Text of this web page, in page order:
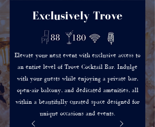
Exclusively Trove
Elevate your next event with exclusive access to
an entire level of Trove Cocktail Bar. Indulge
with your guests while enjoying a private bar,
open-air balcony, and dedicated amenities, all
within a beautifully curated space designed for
unique occasions and events.